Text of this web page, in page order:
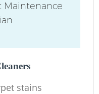
Maintenance
stains